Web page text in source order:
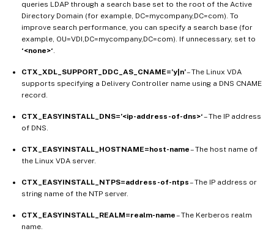
queries LDAP through a search base set to the root of the Active
Directory Domain (for example, DC=mycompany,DC=com). To
improve search performance, you can specify a search base (for
example, OU=VDI,DC=mycompany,DC=com). If unnecessary, set to
‘<none>‘.
CTX_XDL_SUPPORT_DDC_AS_CNAME=’y|n’– The Linux VDA
supports specifying a Delivery Controller name using a DNS CNAME
record.
CTX_EASYINSTALL_DNS=’<ip-address-of-dns>‘– The IP address
of DNS.
CTX_EASYINSTALL_HOSTNAME=host-name– The host name of
the Linux VDA server.
CTX_EASYINSTALL_NTPS=address-of-ntps– The IP address or
string name of the NTP server.
CTX_EASYINSTALL_REALM=realm-name– The Kerberos realm
name.